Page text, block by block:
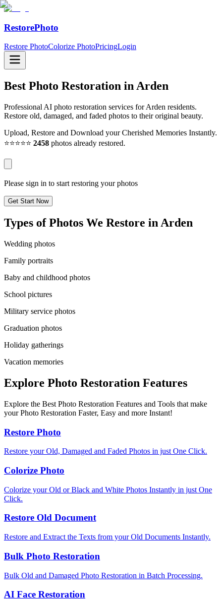
RestorePhoto
Restore PhotoColorize PhotoPricingLogin
Best Photo Restoration inArden
Professional AI photo restoration services for Arden residents.
Restore old, damaged, and faded photos to their original beauty.
Upload, Restore and Download your Cherished Memories Instantly.
⭐⭐⭐⭐⭐ 2458 photos already restored.
Please sign in to start restoring your photos
Get Start Now
Types of Photos We Restore in Arden
Wedding photos
Family portraits
Baby and childhood photos
School pictures
Military service photos
Graduation photos
Holiday gatherings
Vacation memories
Explore Photo Restoration Features
Explore the Best Photo Restoration Features and Tools that make
your Photo Restoration Faster, Easy and more Instant!
Restore Photo
Restore your Old, Damaged and Faded Photos in just One Click.
Colorize Photo
Colorize your Old or Black and White Photos Instantly in just One
Click.
Restore Old Document
Restore and Extract the Texts from your Old Documents Instantly.
Bulk Photo Restoration
Bulk Old and Damaged Photo Restoration in Batch Processing.
AI Face Restoration